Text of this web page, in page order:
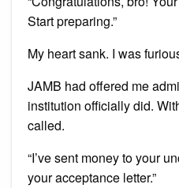
Start preparing.”
My heart sank. I was
JAMB had offered me
institution officially did.
called.
“I’ve sent money to your
your acceptance letter.”